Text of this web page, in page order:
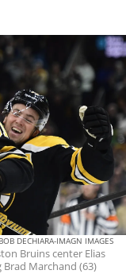
BOB DECHIARA-IMAGN IMAGES
Bruins center Elias
Marchand (63)